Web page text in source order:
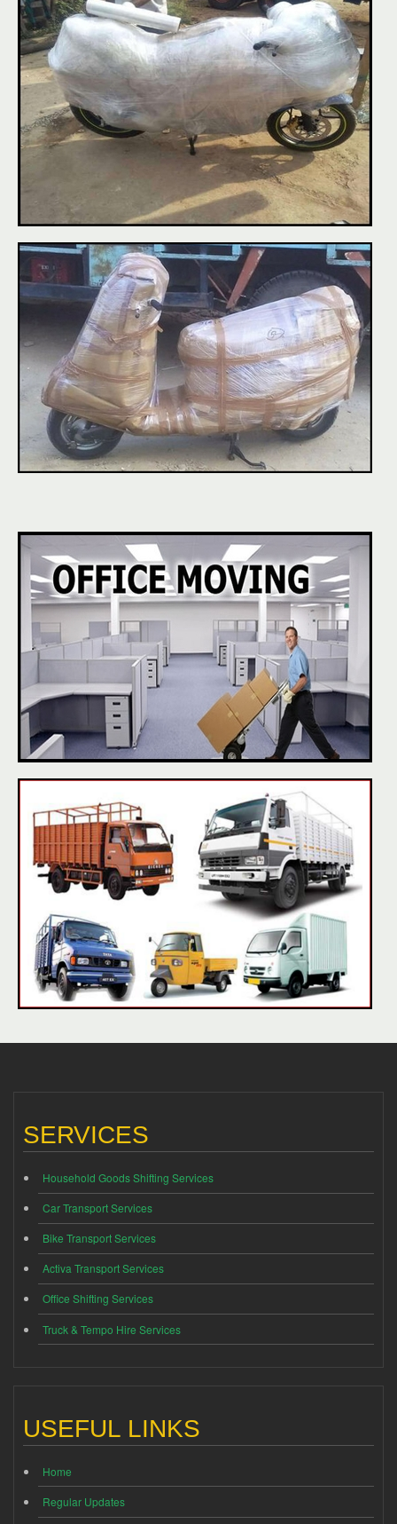
SERVICES
Household Goods Shifting Services
Car Transport Services
Bike Transport Services
Activa Transport Services
Office Shifting Services
Truck & Tempo Hire Services
USEFUL LINKS
Home
Regular Updates